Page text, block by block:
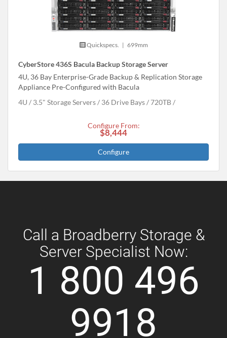
Quickspecs. | 699mm
CyberStore 436S Bacula Backup Storage Server
4U, 36 Bay Enterprise-Grade Backup & Replication Storage
Appliance Pre-Configured with Bacula
4U
3.5" Storage Servers 36 Drive Bays 720TB
Configure From:
$8,444
Configure
Call a Broadberry Storage &
Server Specialist Now:
1 800 496
9918